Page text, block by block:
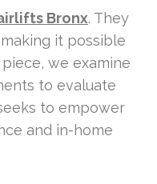
Bronx. They
it possible
we examine
to evaluate
to empower
and in-home